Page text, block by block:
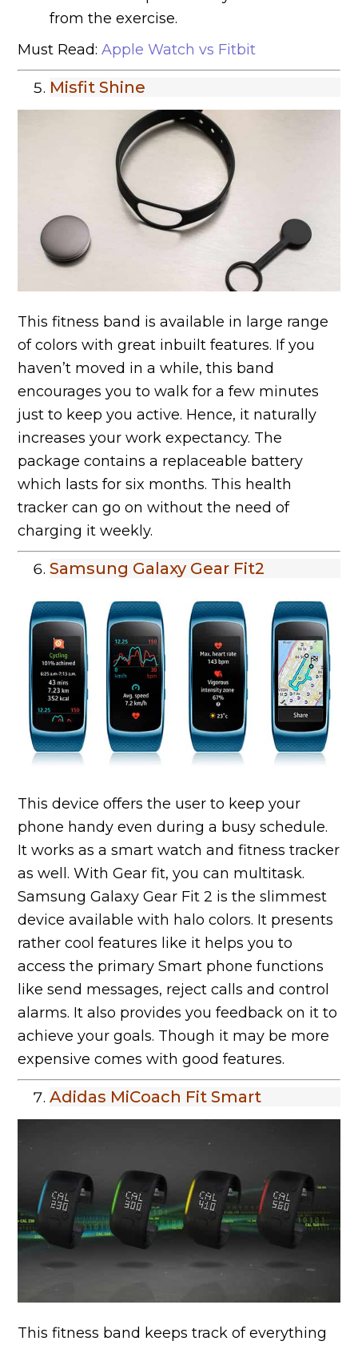
from the exercise.
Must Read:Apple Watch vs Fitbit
Misfit Shine
This fitness band is available in large range
of colors with great inbuilt features. If you
haven’t moved in a while, this band
encourages you to walk for a few minutes
just to keep you active. Hence, it naturally
increases your work expectancy. The
package contains a replaceable battery
which lasts for six months. This health
tracker can go on without the need of
charging it weekly.
Samsung Galaxy Gear Fit2
This device offers the user to keep your
phone handy even during a busy schedule.
It works as a smart watch and fitness tracker
as well. With Gear fit, you can multitask.
Samsung Galaxy Gear Fit 2 is the slimmest
device available with halo colors. It presents
rather cool features like it helps you to
access the primary Smart phone functions
like send messages, reject calls and control
alarms. It also provides you feedback on it to
achieve your goals. Though it may be more
expensive comes with good features.
Adidas MiCoach Fit Smart
This fitness band keeps track of everything